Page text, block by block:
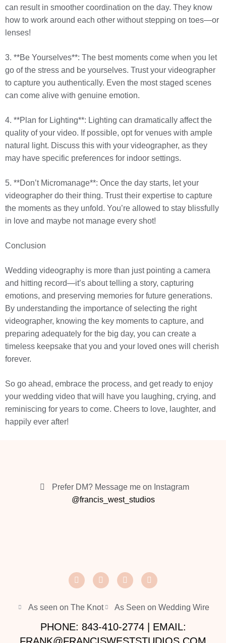
can result in smoother coordination on the day. They know
how to work around each other without stepping on toes—or
lenses!
3. **Be Yourselves**: The best moments come when you let
go of the stress and be yourselves. Trust your videographer
to capture you authentically. Even the most staged scenes
can come alive with genuine emotion.
4. **Plan for Lighting**: Lighting can dramatically affect the
quality of your video. If possible, opt for venues with ample
natural light. Discuss this with your videographer, as they
may have specific preferences for indoor settings.
5. **Don’t Micromanage**: Once the day starts, let your
videographer do their thing. Trust their expertise to capture
the moments as they unfold. You’re allowed to stay blissfully
in love and maybe not manage every shot!
Conclusion
Wedding videography is more than just pointing a camera
and hitting record—it’s about telling a story, capturing
emotions, and preserving memories for future generations.
By understanding the importance of selecting the right
videographer, knowing the key moments to capture, and
preparing adequately for the big day, you can create a
timeless keepsake that you and your loved ones will cherish
forever.
So go ahead, embrace the process, and get ready to enjoy
your wedding video that will have you laughing, crying, and
reminiscing for years to come. Cheers to love, laughter, and
happily ever after!
Prefer DM? Message me on Instagram
@francis_west_studios
As seen on The Knot As Seen on Wedding Wire
PHONE: 843-410-2774 | EMAIL: